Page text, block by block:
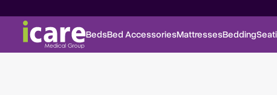
BedsBed AccessoriesMattressesBedding